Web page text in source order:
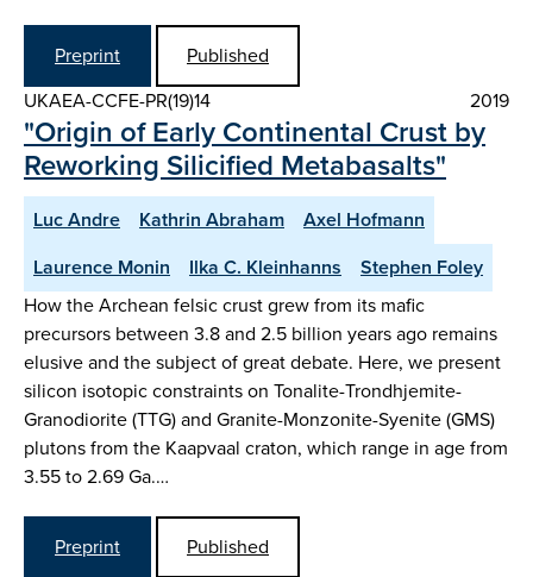
Preprint
Published
UKAEA-CCFE-PR(19)14
2019
"Origin of Early Continental Crust by
Reworking Silicified Metabasalts"
Luc Andre Kathrin Abraham
Axel Hofmann
Laurence Monin
Ilka C. Kleinhanns
Stephen Foley
How the Archean felsic crust grew from its mafic
precursors between 3.8 and 2.5 billion years ago remains
elusive and the subject of great debate. Here, we present
silicon isotopic constraints on Tonalite-Trondhjemite-
Granodiorite (TTG) and Granite-Monzonite-Syenite (GMS)
plutons from the Kaapvaal craton, which range in age from
3.55 to 2.69 Ga.…
Preprint
Published